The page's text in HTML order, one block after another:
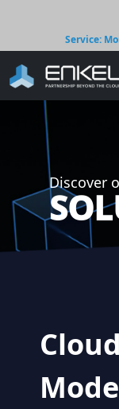
Service:
Discover
Cloud